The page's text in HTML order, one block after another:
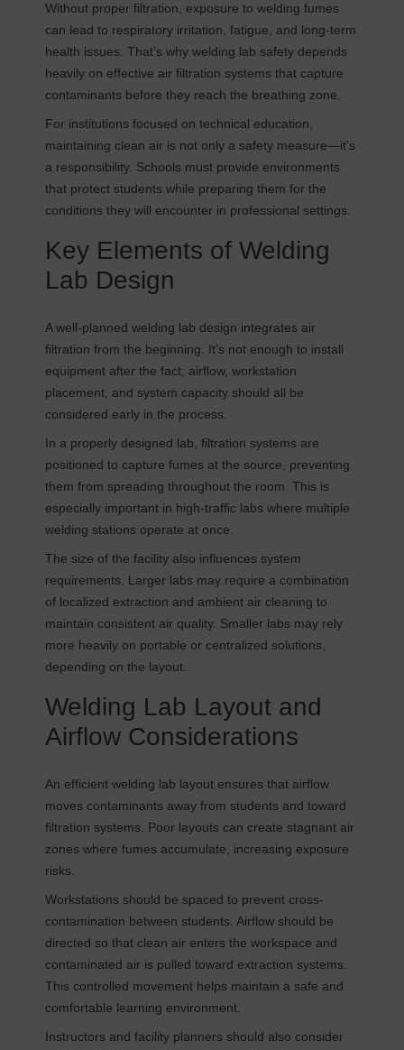
Without proper filtration, exposure to welding fumes
can lead to respiratory irritation, fatigue, and long-term
health issues. That’s why welding lab safety depends
heavily on effective air filtration systems that capture
contaminants before they reach the breathing zone.
For institutions focused on technical education,
maintaining clean air is not only a safety measure—it’s
a responsibility. Schools must provide environments
that protect students while preparing them for the
conditions they will encounter in professional settings.
Key Elements of Welding
Lab Design
A well-planned welding lab design integrates air
filtration from the beginning. It’s not enough to install
equipment after the fact; airflow, workstation
placement, and system capacity should all be
considered early in the process.
In a properly designed lab, filtration systems are
positioned to capture fumes at the source, preventing
them from spreading throughout the room. This is
especially important in high-traffic labs where multiple
welding stations operate at once.
The size of the facility also influences system
requirements. Larger labs may require a combination
of localized extraction and ambient air cleaning to
maintain consistent air quality. Smaller labs may rely
more heavily on portable or centralized solutions,
depending on the layout.
Welding Lab Layout and
Airflow Considerations
An efficient welding lab layout ensures that airflow
moves contaminants away from students and toward
filtration systems. Poor layouts can create stagnant air
zones where fumes accumulate, increasing exposure
risks.
Workstations should be spaced to prevent cross-
contamination between students. Airflow should be
directed so that clean air enters the workspace and
contaminated air is pulled toward extraction systems.
This controlled movement helps maintain a safe and
comfortable learning environment.
Instructors and facility planners should also consider